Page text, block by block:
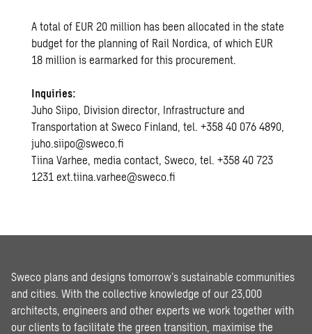
A total of EUR 20 million has been allocated in the state
budget for the planning of Rail Nordica, of which EUR
18 million is earmarked for this procurement.
Inquiries:
Juho Siipo, Division director, Infrastructure and
Transportation at Sweco Finland, tel. +358 40 076 4890,
juho.siipo@sweco.fi
Tiina Varhee, media contact, Sweco, tel. +358 40 723
1231 ext.tiina.varhee@sweco.fi
Sweco plans and designs tomorrow’s sustainable communities
and cities. With the collective knowledge of our 23,000
architects, engineers and other experts we work together with
our clients to facilitate the green transition, maximise the